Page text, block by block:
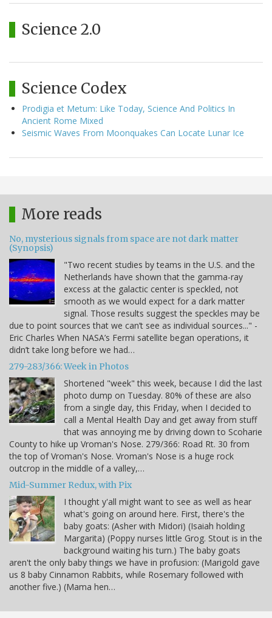
Science 2.0
Science Codex
Prodigia et Metum: Like Today, Science And Politics In
Ancient Rome Mixed
Seismic Waves From Moonquakes Can Locate Lunar Ice
More reads
No, mysterious signals from space are not dark matter
(Synopsis)
"Two recent studies by teams in the U.S. and the
Netherlands have shown that the gamma-ray
excess at the galactic center is speckled, not
smooth as we would expect for a dark matter
signal. Those results suggest the speckles may be
due to point sources that we can’t see as individual sources..." -
Eric Charles When NASA’s Fermi satellite began operations, it
didn’t take long before we had…
279-283/366: Week in Photos
Shortened "week" this week, because I did the last
photo dump on Tuesday. 80% of these are also
from a single day, this Friday, when I decided to
call a Mental Health Day and get away from stuff
that was annoying me by driving down to Scoharie
County to hike up Vroman's Nose. 279/366: Road Rt. 30 from
the top of Vroman's Nose. Vroman's Nose is a huge rock
outcrop in the middle of a valley,…
Mid-Summer Redux, with Pix
I thought y'all might want to see as well as hear
what's going on around here. First, there's the
baby goats: (Asher with Midori) (Isaiah holding
Margarita) (Poppy nurses little Grog. Stout is in the
background waiting his turn.) The baby goats
aren't the only baby things we have in profusion: (Marigold gave
us 8 baby Cinnamon Rabbits, while Rosemary followed with
another five.) (Mama hen…